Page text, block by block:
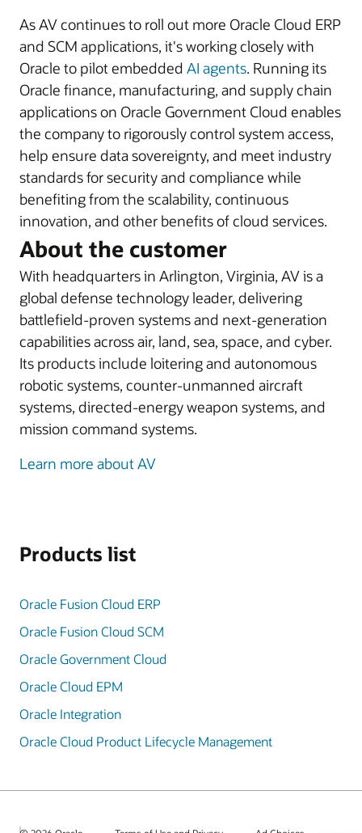
As AV continues to roll out more Oracle Cloud ERP
and SCM applications, it's working closely with
Oracle to pilot embedded AI agents. Running its
Oracle finance, manufacturing, and supply chain
applications on Oracle Government Cloud enables
the company to rigorously control system access,
help ensure data sovereignty, and meet industry
standards for security and compliance while
benefiting from the scalability, continuous
innovation, and other benefits of cloud services.
About the customer
With headquarters in Arlington, Virginia, AV is a
global defense technology leader, delivering
battlefield-proven systems and next-generation
capabilities across air, land, sea, space, and cyber.
Its products include loitering and autonomous
robotic systems, counter-unmanned aircraft
systems, directed-energy weapon systems, and
mission command systems.
Learn more about AV
Products list
Oracle Fusion Cloud ERP
Oracle Fusion Cloud SCM
Oracle Government Cloud
Oracle Cloud EPM
Oracle Integration
Oracle Cloud Product Lifecycle Management